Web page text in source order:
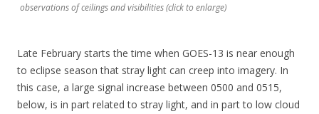
observations of ceilings and visibilities (click to enlarge)
Late February starts the time when GOES-13 is near enough
to eclipse season that stray light can creep into imagery. In
this case, a large signal increase between 0500 and 0515,
below, is in part related to stray light, and in part to low cloud